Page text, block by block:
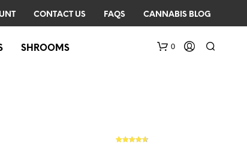
CONTACT US FAQS CANNABIS BLOG
SHROOMS 0